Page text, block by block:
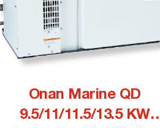
Onan Marine QD
9.5/11/11.5/13.5 KW